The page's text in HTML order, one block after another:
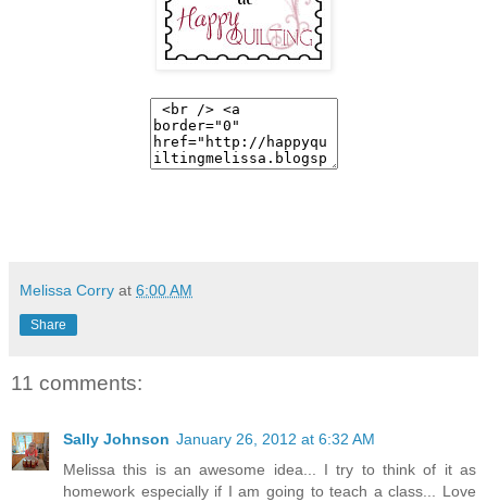
Melissa Corry at 6:00 AM
Share
11 comments:
Sally Johnson January 26, 2012 at 6:32 AM
Melissa this is an awesome idea... I try to think of it as
homework especially if I am going to teach a class... Love